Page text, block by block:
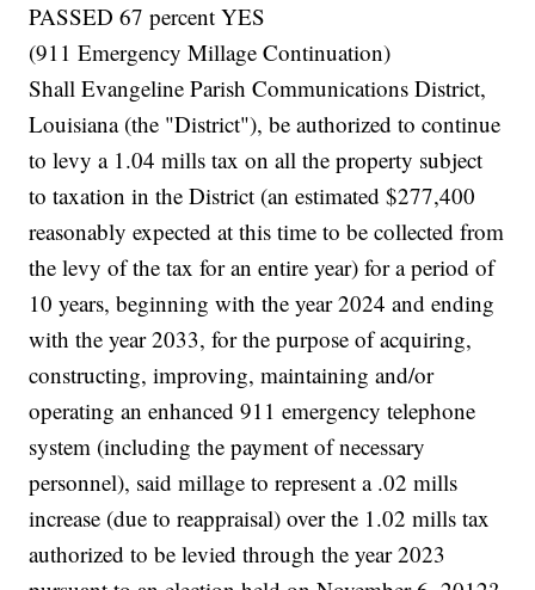
PASSED 67 percent YES
(911 Emergency Millage Continuation)
Shall Evangeline Parish Communications District,
Louisiana (the "District"), be authorized to continue
to levy a 1.04 mills tax on all the property subject
to taxation in the District (an estimated $277,400
reasonably expected at this time to be collected from
the levy of the tax for an entire year) for a period of
10 years, beginning with the year 2024 and ending
with the year 2033, for the purpose of acquiring,
constructing, improving, maintaining and/or
operating an enhanced 911 emergency telephone
system (including the payment of necessary
personnel), said millage to represent a .02 mills
increase (due to reappraisal) over the 1.02 mills tax
authorized to be levied through the year 2023